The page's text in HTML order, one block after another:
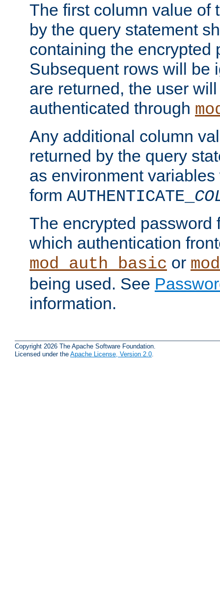
The first column value of
by the query statement
containing the encrypted
Subsequent rows will be
are returned, the user
authenticated through
Any additional column
returned by the query
as environment
form AUTHENTICATE_
The encrypted password
which authentication
mod_auth_basic or
being used. See
information.
Copyright 2026 The Apache Software Foundation.
Licensed under the Apache License, Version 2.0